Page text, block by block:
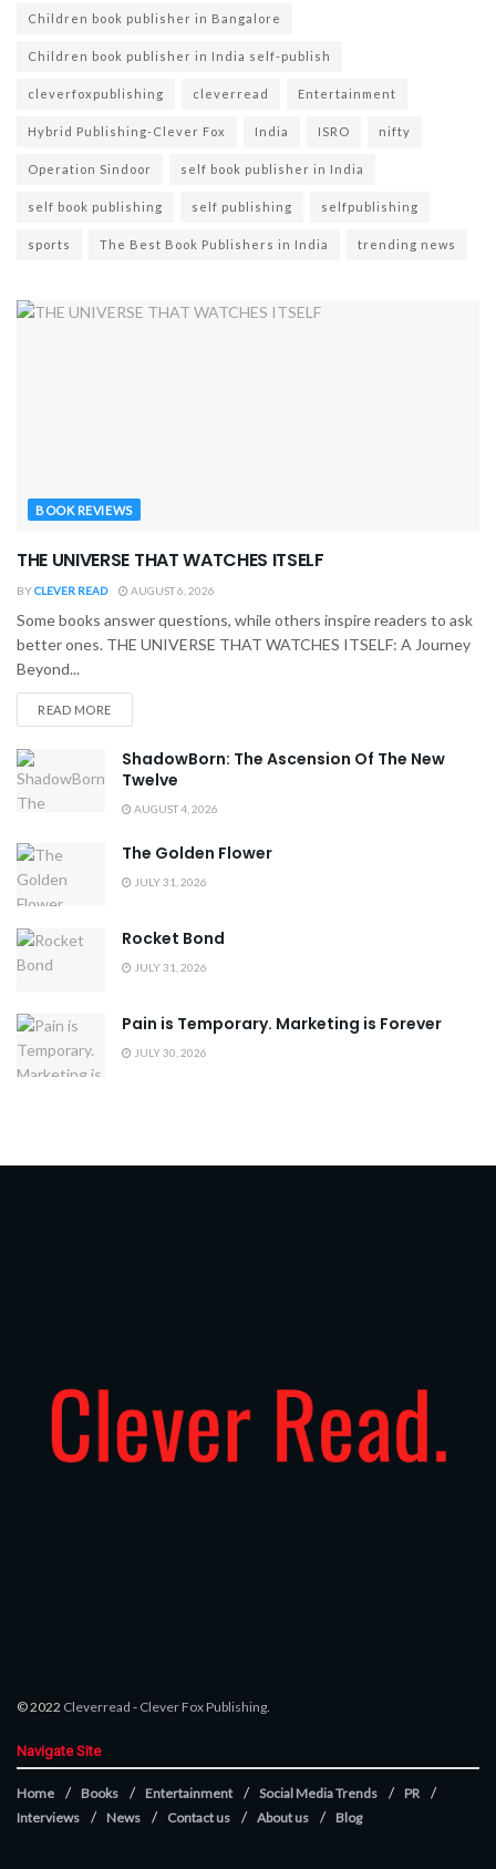
Children book publisher in Bangalore
Children book publisher in India self-publish
cleverfoxpublishing cleverread Entertainment
Hybrid Publishing-Clever Fox India ISRO nifty
Operation Sindoor self book publisher in India
self book publishing self publishing selfpublishing
sports The Best Book Publishers in India trending news
BOOK REVIEWS
THE UNIVERSE THAT WATCHES ITSELF
BYCLEVER READ AUGUST 6, 2026
Some books answer questions, while others inspire readers to ask
better ones. THE UNIVERSE THAT WATCHES ITSELF: A Journey
Beyond...
READ MORE
ShadowBorn: The Ascension Of The New
Twelve
AUGUST 4, 2026
The Golden Flower
JULY 31, 2026
Rocket Bond
JULY 31, 2026
Pain is Temporary. Marketing is Forever
JULY 30, 2026
© 2022 Cleverread - Clever Fox Publishing.
Navigate Site
Home Books Entertainment Social Media Trends
PR
Interviews
News Contact us About us Blog